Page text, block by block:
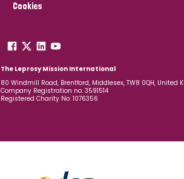
Cookies
The Leprosy Mission International
80 Windmill Road, Brentford, Middlesex, TW8 0QH, United
Company Registration no: 3591514
Registered Charity No: 1076356